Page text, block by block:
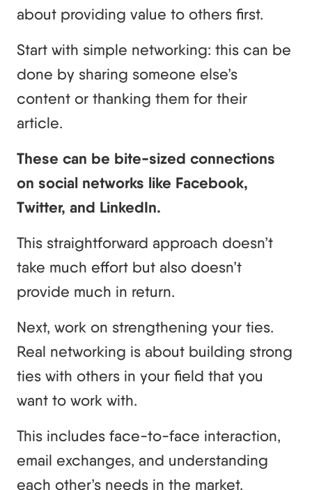
about providing value to others first.
Start with simple networking: this can be
done by sharing someone else’s
content or thanking them for their
article.
These can be bite-sized connections
on social networks like Facebook,
Twitter, and LinkedIn.
This straightforward approach doesn’t
take much effort but also doesn’t
provide much in return.
Next, work on strengthening your ties.
Real networking is about building strong
ties with others in your field that you
want to work with.
This includes face-to-face interaction,
email exchanges, and understanding
each other’s needs in the market.